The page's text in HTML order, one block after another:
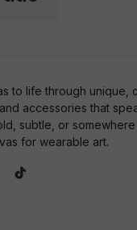
to life through unique,
accessories that
subtle, or somewhere
for wearable art.